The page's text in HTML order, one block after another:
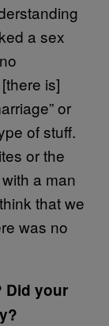
a sex
is]
or
of stuff.
or the
a man
that we
was no
Did your